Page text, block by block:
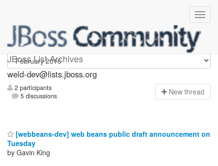
JBoss List Archives
weld-dev
weld-dev@lists.jboss.org
2 participants
5 discussions
New thread
[webbeans-dev] web beans public draft announcement on
Tuesday
by Gavin King